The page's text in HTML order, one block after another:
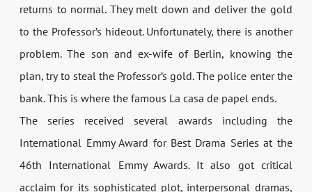
returns to normal. They melt down and deliver the gold
to the Professor’s hideout. Unfortunately, there is another
problem. The son and ex-wife of Berlin, knowing the
plan, try to steal the Professor’s gold. The police enter the
bank. This is where the famous La casa de papel ends.
The series received several awards including the
International Emmy Award for Best Drama Series at the
46th International Emmy Awards. It also got critical
acclaim for its sophisticated plot, interpersonal dramas,